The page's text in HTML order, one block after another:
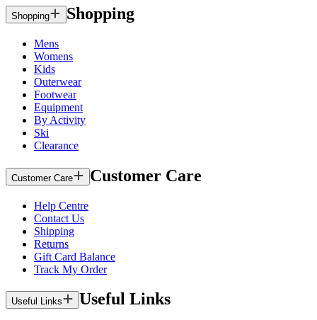
Shopping Shopping
Mens
Womens
Kids
Outerwear
Footwear
Equipment
By Activity
Ski
Clearance
Customer Care Customer Care
Help Centre
Contact Us
Shipping
Returns
Gift Card Balance
Track My Order
Useful Links Useful Links